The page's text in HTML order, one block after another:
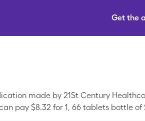
Get the
made by 21St Century
pay $8.32 for 1, 66 tablets bottle